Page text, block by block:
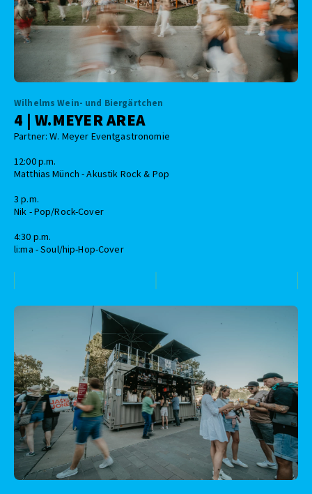
Wilhelms Wein- und Biergärtchen
4 | W.MEYER AREA
Partner: W. Meyer Eventgastronomie
12:00 p.m.
Matthias Münch - Akustik Rock & Pop
3 p.m.
Nik - Pop/Rock-Cover
4:30 p.m.
li:ma - Soul/hip-Hop-Cover